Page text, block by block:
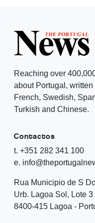
Reaching over
about Portugal,
French, Swedish,
Turkish and Chinese.
Contactos
t. +351 282 341 100
e.
Rua Municipio de S
Urb. Lagoa Sol, Lote 3
8400-415 Lagoa -